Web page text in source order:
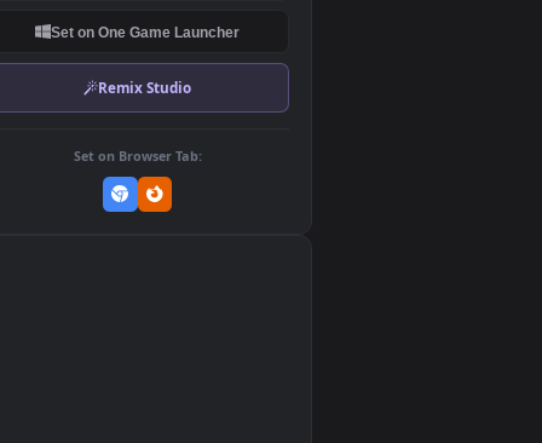
Set on One Game Launcher
Set on Browser Tab: